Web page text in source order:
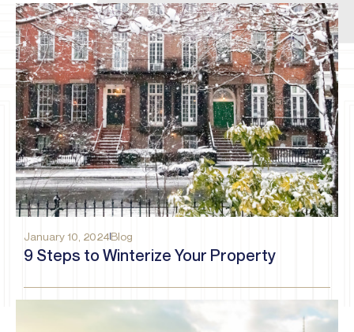
January 10, 2024Blog
9 Steps to Winterize Your Property